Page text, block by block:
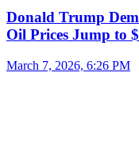
Donald Trump
Oil Prices Jump to
March 7, 2026, 6:26 PM